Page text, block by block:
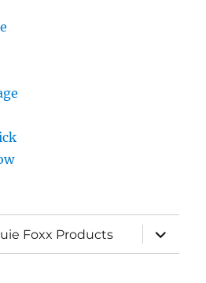
Foxx Products
expand
child
menu